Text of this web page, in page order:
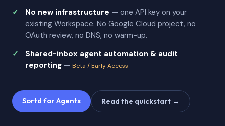
No new infrastructure — one API key on your
existing Workspace. No Google Cloud project, no
OAuth review, no DNS, no warm-up.
Shared-inbox agent automation & audit
reporting — Beta / Early Access
Sortd for Agents Read the quickstart →